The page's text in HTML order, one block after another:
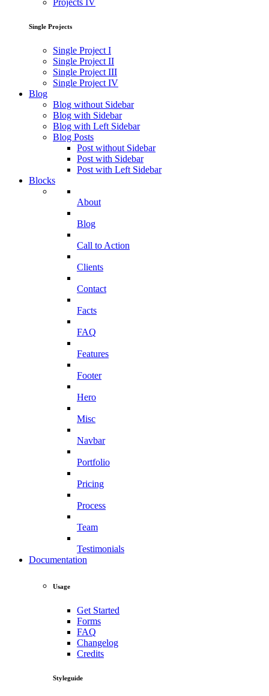
Projects IV
Single Projects
Single Project I
Single Project II
Single Project III
Single Project IV
Blog
Blog without Sidebar
Blog with Sidebar
Blog with Left Sidebar
Blog Posts
Post without Sidebar
Post with Sidebar
Post with Left Sidebar
Blocks
About
Blog
Call to Action
Clients
Contact
Facts
FAQ
Features
Footer
Hero
Misc
Navbar
Portfolio
Pricing
Process
Team
Testimonials
Documentation
Usage
Get Started
Forms
FAQ
Changelog
Credits
Styleguide